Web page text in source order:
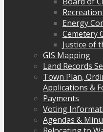
Energy
Cemetery
Justice of
GIS Mapping
Land Records
Town Plan,
Applications &
Payments
Voting
Agendas &